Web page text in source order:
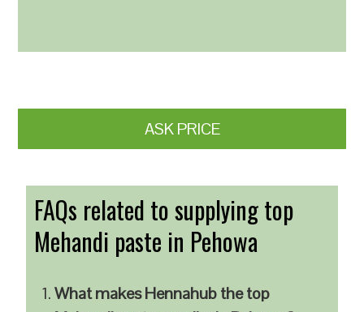
ASK PRICE
FAQs related to supplying top
Mehandi paste in Pehowa
What makes Hennahub the top